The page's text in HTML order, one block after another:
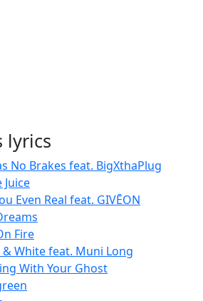
lyrics
No Brakes feat. BigXthaPlug
Juice
Even Real feat. GIVĒON
Fire
& White feat. Muni Long
With Your Ghost